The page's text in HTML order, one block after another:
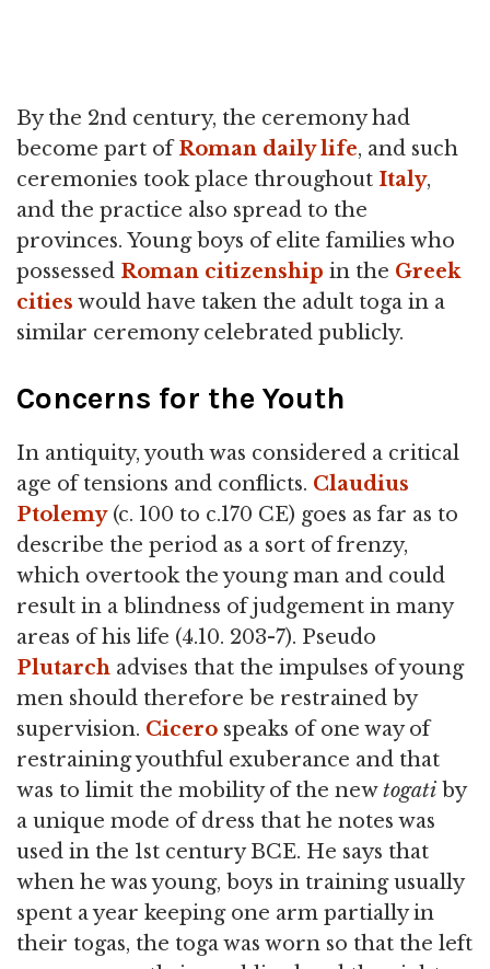
By the 2nd century, the ceremony had
become part ofRoman daily life, and such
ceremonies took place throughout Italy,
and the practice also spread to the
provinces. Young boys of elite families who
possessed Roman citizenship in the Greek
cities would have taken the adult toga in a
similar ceremony celebrated publicly.
Concerns for the Youth
In antiquity, youth was considered a critical
age of tensions and conflicts. Claudius
Ptolemy(c. 100 to c.170 CE) goes as far as to
describe the period as a sort of frenzy,
which overtook the young man and could
result in a blindness of judgement in many
areas of his life (4.10. 203-7). Pseudo
Plutarch advises that the impulses of young
men should therefore be restrained by
supervision. Cicero speaks of one way of
restraining youthful exuberance and that
was to limit the mobility of the newtogati by
a unique mode of dress that he notes was
used in the 1st century BCE. He says that
when he was young, boys in training usually
spent a year keeping one arm partially in
their togas, the toga was worn so that the left